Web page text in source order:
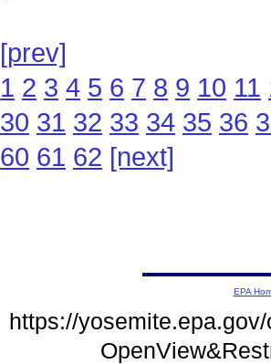
[prev]
1 2 3 4 5 6 7 8 9 10 11
30 31 32 33 34 35 36
60 61 62 [next]
EPA
https://